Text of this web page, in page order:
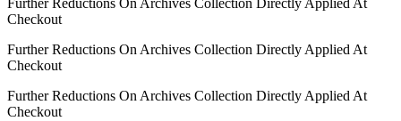
Further Reductions On Archives Collection Directly Applied At
Checkout
Further Reductions On Archives Collection Directly Applied At
Checkout
Further Reductions On Archives Collection Directly Applied At
Checkout